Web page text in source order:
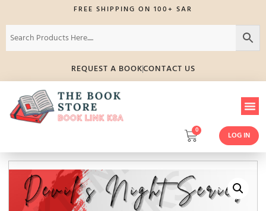
FREE SHIPPING ON 100+ SAR
REQUEST A BOOKCONTACT US
0
LOG IN